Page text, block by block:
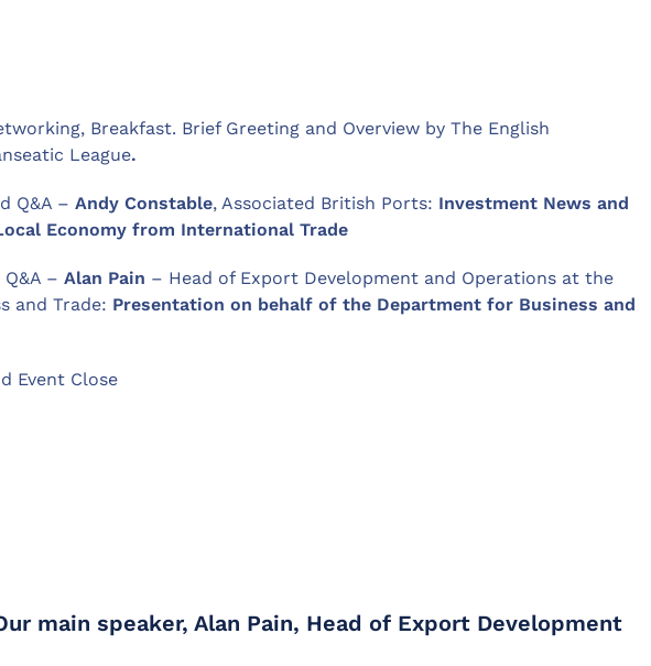
Breakfast. Brief Greeting and Overview by The English
League.
Q&A – Andy Constable, Associated British Ports: Investment News and
Economy from International Trade
– Alan Pain – Head of Export Development and Operations at the
and Trade: Presentation on behalf of the Department for Business and
Event Close
main speaker, Alan Pain, Head of Export Development